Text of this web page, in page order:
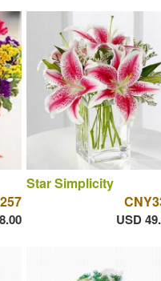
Star Simplicity
USD